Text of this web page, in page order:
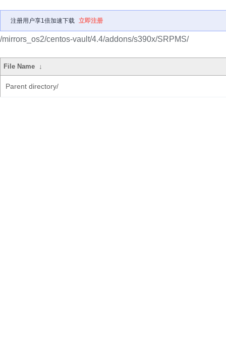
注册用户享1倍加速下载 立即注册
/mirrors_os2/centos-vault/4.4/addons/s390x/SRPMS/
File Name ↓
Parent directory/